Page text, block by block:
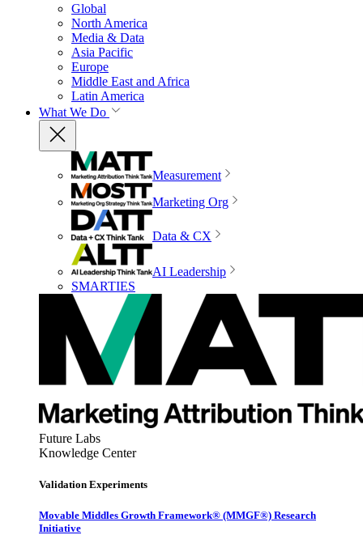
Global
North America
Media & Data
Asia Pacific
Europe
Middle East and Africa
Latin America
What We Do
Measurement
Marketing Org
Data & CX
AI Leadership
SMARTIES
Future Labs
Knowledge Center
Validation Experiments
Movable Middles Growth Framework® (MMGF®) Research
Initiative